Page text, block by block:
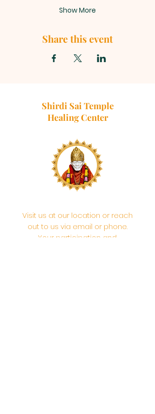
Show More
Share this event
Shirdi Sai Temple
Healing Center
Visit us at our location or reach
out to us via email or phone.
Your participation and